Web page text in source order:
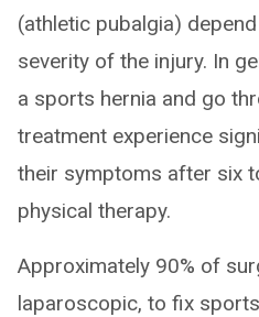
(athletic pubalgia)
severity of the injury. In
a sports hernia and go
treatment experience
their symptoms after six
physical therapy.
Approximately 90% of
laparoscopic, to fix